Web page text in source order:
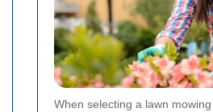
When selecting a lawn